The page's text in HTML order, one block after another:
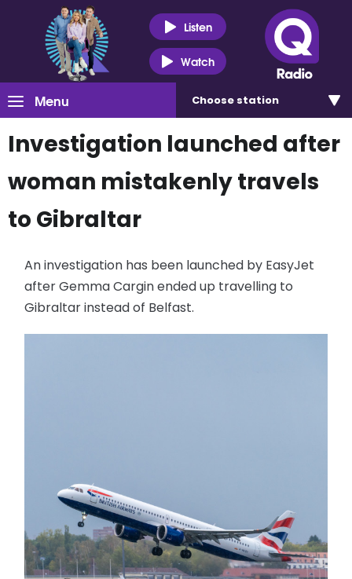
Listen
Watch
Menu Choose station
Investigation launched after
woman mistakenly travels
to Gibraltar
An investigation has been launched by EasyJet
after Gemma Cargin ended up travelling to
Gibraltar instead of Belfast.